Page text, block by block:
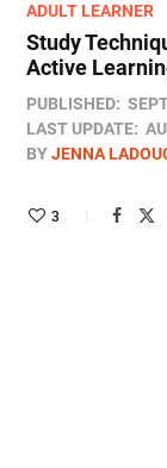
ADULT LEARNER
Study
Active
PUBLISHED:
LAST UPDATE:
BYJENNA
3